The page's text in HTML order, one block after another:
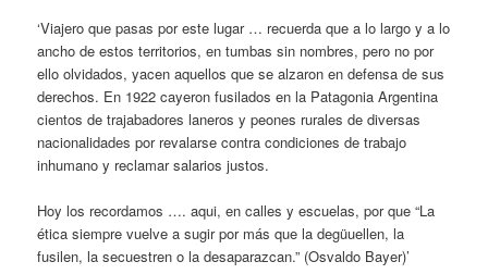
‘Viajero que pasas por este lugar … recuerda que a lo largo y a lo
ancho de estos territorios, en tumbas sin nombres, pero no por
ello olvidados, yacen aquellos que se alzaron en defensa de sus
derechos. En 1922 cayeron fusilados en la Patagonia Argentina
cientos de trajabadores laneros y peones rurales de diversas
nacionalidades por revalarse contra condiciones de trabajo
inhumano y reclamar salarios justos.
Hoy los recordamos …. aqui, en calles y escuelas, por que “La
ética siempre vuelve a sugir por más que la degüuellen, la
fusilen, la secuestren o la desaparazcan.” (Osvaldo Bayer)’